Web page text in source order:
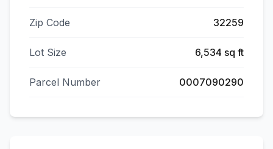
Zip Code 32259
Lot Size 6,534 sq ft
Parcel Number 0007090290